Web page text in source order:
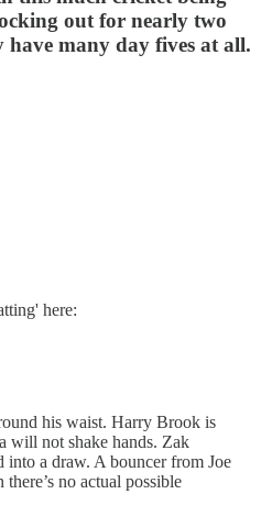
out for nearly two
have many day fives at all.
here:
his waist. Harry Brook is
will not shake hands. Zak
a draw. A bouncer from Joe
no actual possible